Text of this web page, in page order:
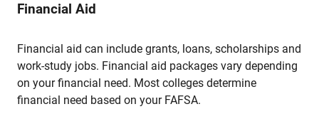
Financial Aid
Financial aid can include grants, loans, scholarships and
work-study jobs. Financial aid packages vary depending
on your financial need. Most colleges determine
financial need based on your FAFSA.